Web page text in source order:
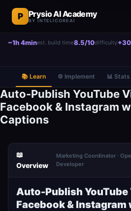
P Prysio AI Academy
BY INTELICOREAI
~1h 4minest. build time8.5/10difficulty
📚 Learn ⚙️ Implement 📊
Auto-Publish YouTube
Facebook & Instagram
Captions
📖
Overview
Marketing Coordinator ·
Developer
Auto-Publish YouTube
Facebook & Instagram